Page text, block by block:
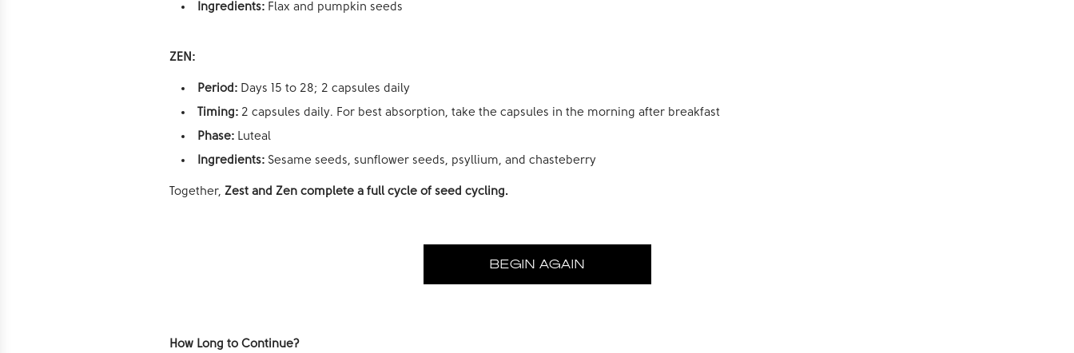
Ingredients: Flax and pumpkin seeds
ZEN:
Period: Days 15 to 28; 2 capsules daily
Timing: 2 capsules daily. For best absorption, take the capsules in the morning after breakfast
Phase: Luteal
Ingredients: Sesame seeds, sunflower seeds, psyllium, and chasteberry
Together, Zest and Zen complete a full cycle of seed cycling.
BEGIN AGAIN
How Long to Continue?